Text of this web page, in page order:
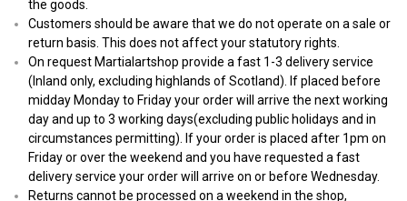
the goods.
Customers should be aware that we do not operate on a sale or
return basis. This does not affect your statutory rights.
On request Martialartshop provide a fast 1-3 delivery service
(Inland only, excluding highlands of Scotland). If placed before
midday Monday to Friday your order will arrive the next working
day and up to 3 working days(excluding public holidays and in
circumstances permitting). If your order is placed after 1pm on
Friday or over the weekend and you have requested a fast
delivery service your order will arrive on or before Wednesday.
Returns cannot be processed on a weekend in the shop,